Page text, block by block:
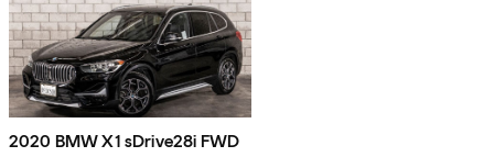
2020 BMW X1 sDrive28i FWD